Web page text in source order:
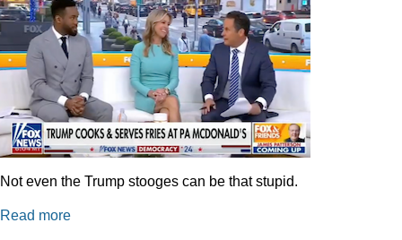
Not even the Trump stooges can be that stupid.
Read more